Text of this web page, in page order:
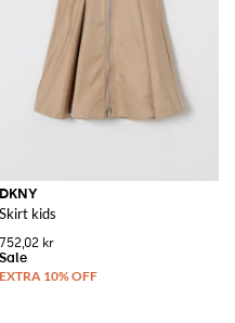
DKNY
Skirt kids
752,02 kr